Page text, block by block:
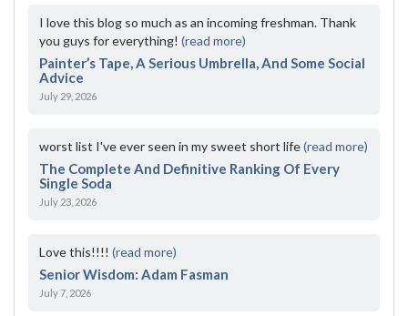
I love this blog so much as an incoming freshman. Thank
you guys for everything! (read more)
Painter’s Tape, A Serious Umbrella, And Some Social
Advice
July 29, 2026
worst list I've ever seen in my sweet short life(read more)
The Complete And Definitive Ranking Of Every
Single Soda
July 23, 2026
Love this!!!! (read more)
Senior Wisdom: Adam Fasman
July 7, 2026